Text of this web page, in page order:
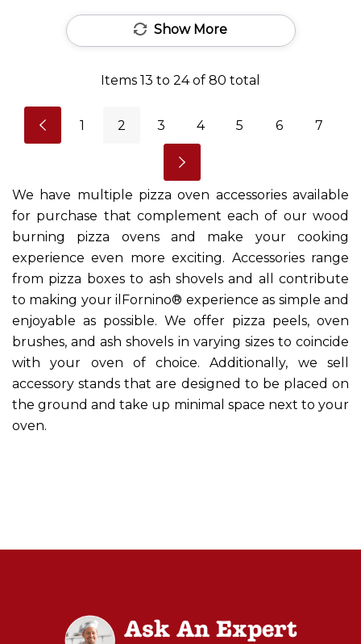
Show More
Items 13 to 24of 80 total
1 2 3 4 5 6 7
We have multiple pizza oven accessories available
for purchase that complement each of our wood
burning pizza ovens and make your cooking
experience even more exciting. Accessories range
from pizza boxes to ash shovels and all contribute
to making your ilFornino® experience as simple and
enjoyable as possible. We offer pizza peels, oven
brushes, and ash shovels in varying sizes to coincide
with your oven of choice. Additionally, we sell
accessory stands that are designed to be placed on
the ground and take up minimal space next to your
oven.
Ask An Expert